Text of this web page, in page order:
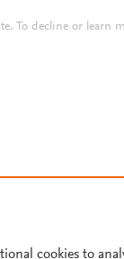
To decline or learn
cookies to